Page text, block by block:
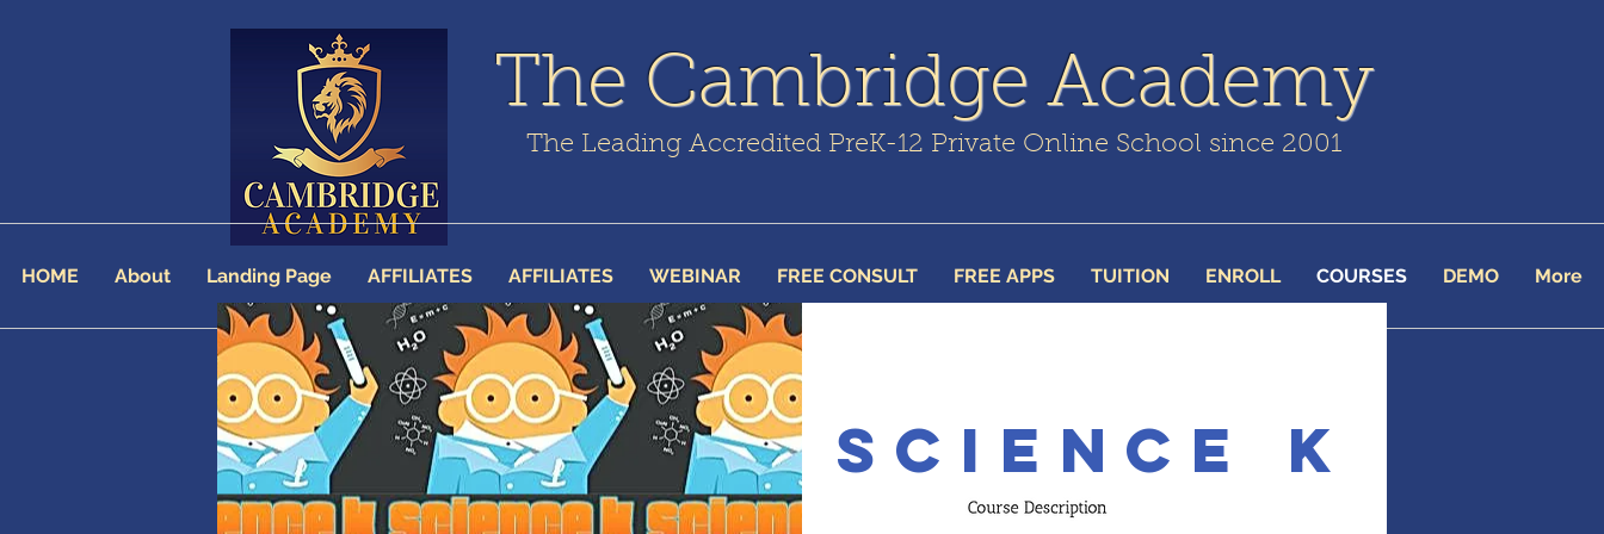
The Cambridge Academy
The Leading Accredited PreK-12 Private Online School since 2001
HOME About Landing Page AFFILIATES AFFILIATES WEBINAR FREE CONSULT FREE APPS TUITION ENROLL COURSES DEMO More
Science K